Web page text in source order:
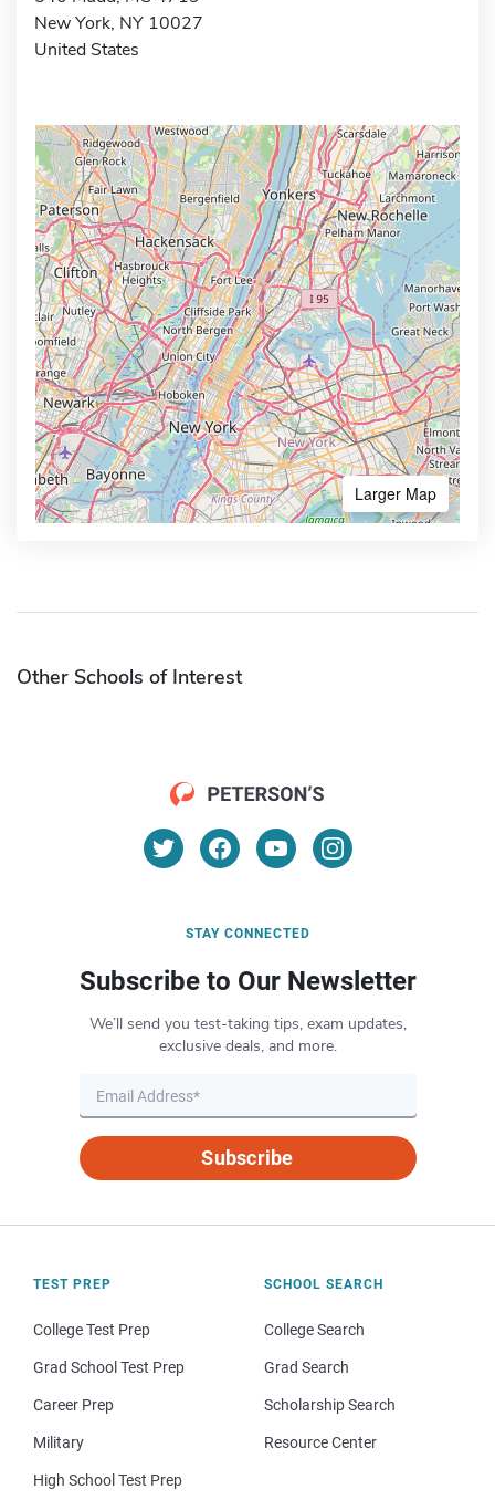
New York, NY 10027
United States
Larger Map
Other Schools of Interest
STAY CONNECTED
Subscribe to Our Newsletter
We’ll send you test-taking tips, exam updates,
exclusive deals, and more.
Subscribe
TEST PREP
College Test Prep
Grad School Test Prep
Career Prep
Military
High School Test Prep
SCHOOL SEARCH
College Search
Grad Search
Scholarship Search
Resource Center